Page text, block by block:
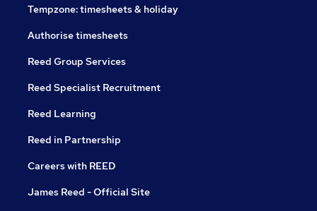
Tempzone: timesheets & holiday
Authorise timesheets
Reed Group Services
Reed Specialist Recruitment
Reed Learning
Reed in Partnership
Careers with REED
James Reed - Official Site